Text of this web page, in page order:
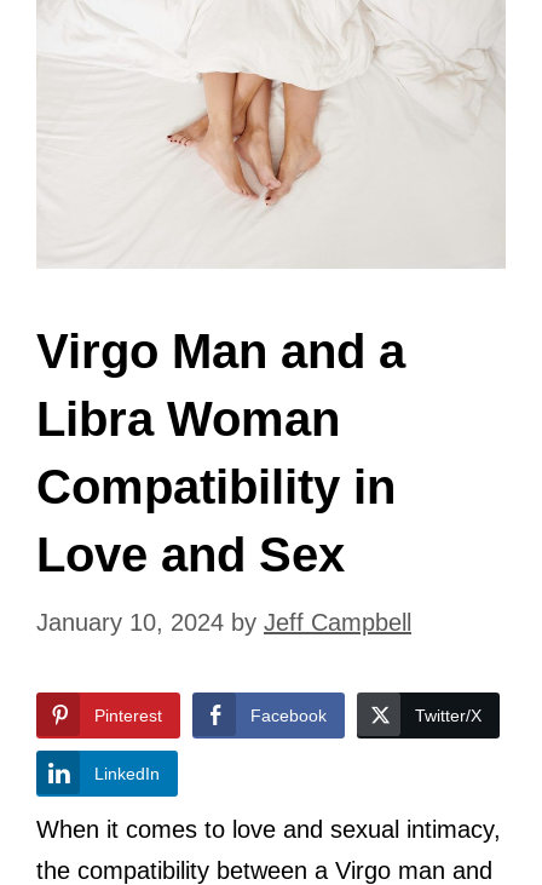
Virgo Man and a
Libra Woman
Compatibility in
Love and Sex
January 10, 2024 by Jeff Campbell
Pinterest Facebook Twitter/X
LinkedIn
When it comes to love and sexual intimacy,
the compatibility between a Virgo man and